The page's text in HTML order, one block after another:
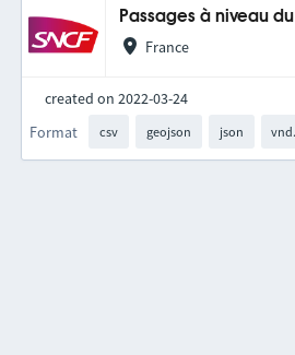
Passages à niveau
France
created on 2022-03-24
Format
csv geojson json